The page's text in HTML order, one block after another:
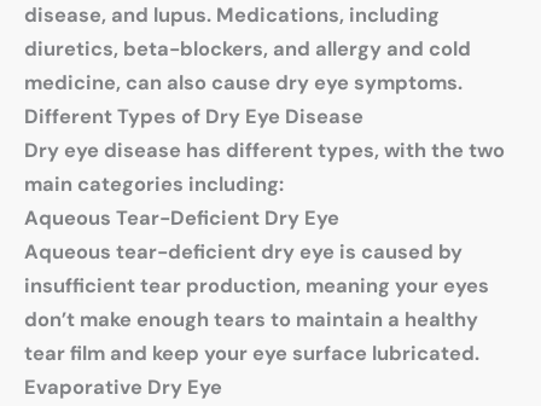
disease, and lupus. Medications, including
diuretics, beta-blockers, and allergy and cold
medicine, can also cause dry eye symptoms.
Different Types of Dry Eye Disease
Dry eye disease has different types, with the two
main categories including:
Aqueous Tear-Deficient Dry Eye
Aqueous tear-deficient dry eye is caused by
insufficient tear production, meaning your eyes
don’t make enough tears to maintain a healthy
tear film and keep your eye surface lubricated.
Evaporative Dry Eye